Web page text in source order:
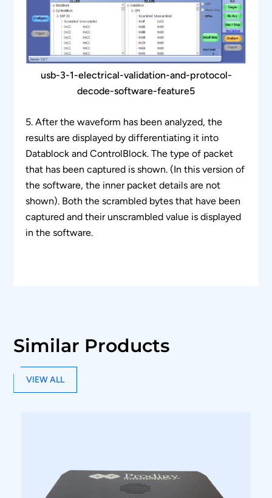
usb-3-1-electrical-validation-and-protocol-
decode-software-feature5
5. After the waveform has been analyzed, the
results are displayed by differentiating it into
Datablock and ControlBlock. The type of packet
that has been captured is shown. (In this version of
the software, the inner packet details are not
shown). Both the scrambled bytes that have been
captured and their unscrambled value is displayed
in the software.
Similar Products
VIEW ALL